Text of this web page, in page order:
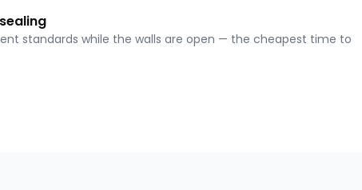
standards while the walls are open — the cheapest time to